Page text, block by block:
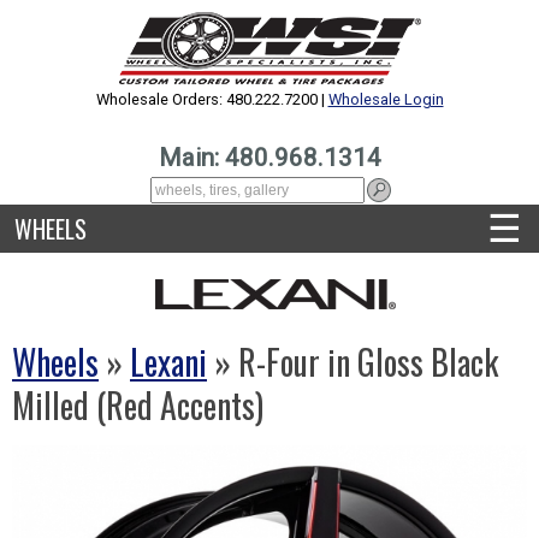
Wholesale Orders: 480.222.7200 | Wholesale Login
Main: 480.968.1314
WHEELS ☰
Wheels » Lexani » R-Four in Gloss Black
Milled (Red Accents)